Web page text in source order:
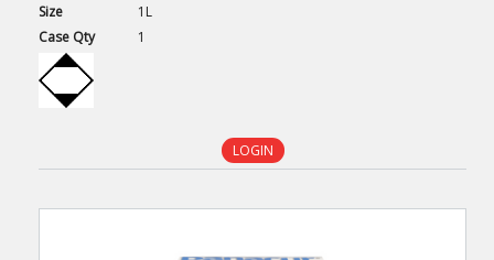
Size
1L
Case Qty 1
LOGIN